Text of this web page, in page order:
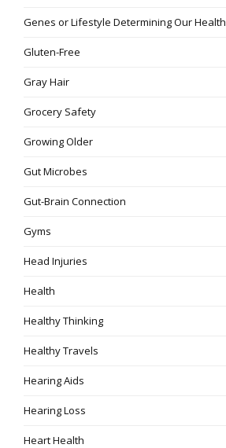
Genes or Lifestyle Determining Our Health
Gluten-Free
Gray Hair
Grocery Safety
Growing Older
Gut Microbes
Gut-Brain Connection
Gyms
Head Injuries
Health
Healthy Thinking
Healthy Travels
Hearing Aids
Hearing Loss
Heart Health